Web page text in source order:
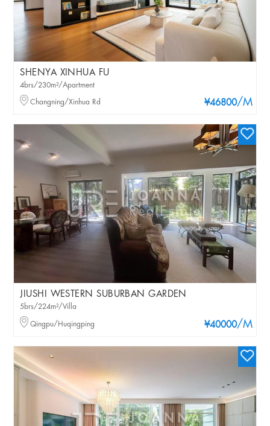
SHENYA XINHUA FU
¥46800/M
4brs/230m²/Apartment
Changning/Xinhua Rd
JIUSHI WESTERN SUBURBAN GARDEN
¥40000/M
5brs/224m²/Villa
Qingpu/Huqingping